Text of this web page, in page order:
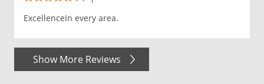
ExcellenceIn every area.
Show More Reviews